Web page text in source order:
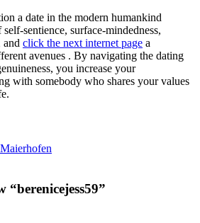
a date in the modern humankind
sentience, surface-mindedness,
and click the next internet page a
avenues . By navigating the dating
you increase your
with somebody who shares your values
“berenicejess59”